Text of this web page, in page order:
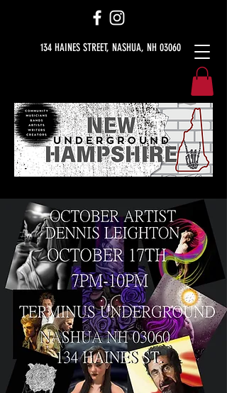
134 HAINES STREET, NASHUA, NH 03060